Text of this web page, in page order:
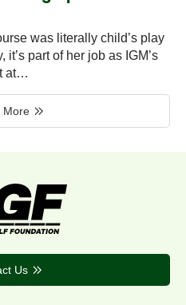
was literally child’s play
part of her job as IGM’s
at…
More
Us